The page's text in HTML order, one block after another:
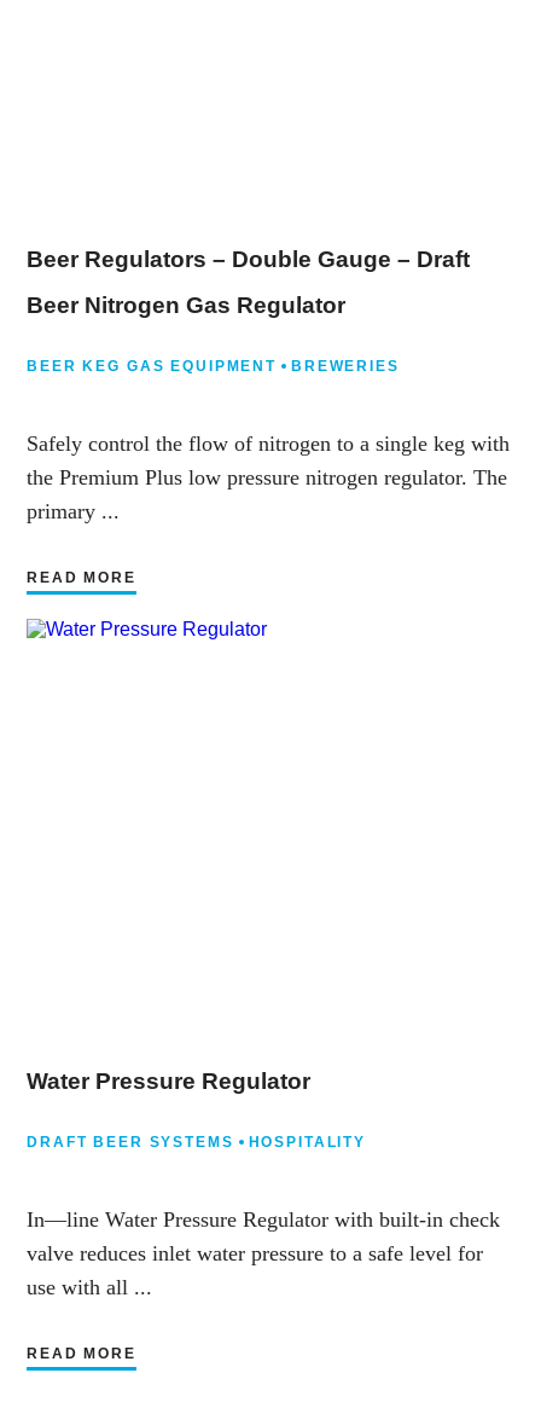
Beer Regulators – Double Gauge – Draft
Beer Nitrogen Gas Regulator
BEER KEG GAS EQUIPMENT BREWERIES
Safely control the flow of nitrogen to a single keg with
the Premium Plus low pressure nitrogen regulator. The
primary ...
READ MORE
Water Pressure Regulator
DRAFT BEER SYSTEMS HOSPITALITY
In—line Water Pressure Regulator with built-in check
valve reduces inlet water pressure to a safe level for
use with all ...
READ MORE